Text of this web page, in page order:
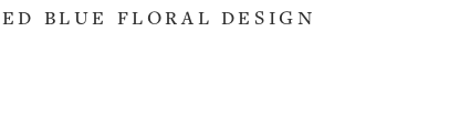
BLUE FLORAL DESIGN